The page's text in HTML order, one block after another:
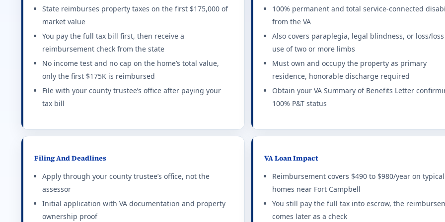
—%
MONTHLY IMPACT
$0
EXTRA HOME VALUE AFFORDABLE
FIRST NAME LAST NAME
EMAIL
all set
1-800-230-7201
Connecticut (CT) VA disability property tax exemption rules 2026
Up to $3,000 exemption based on rating tier. Higher exemptions for combat-related disabilities.
Effective state property tax rate: 2.140%. Minimum rating required for any benefit: 10%. This state does not offer
District of Columbia (DC) VA disability property tax exemption rules 2026
$445,000 reduction in assessed value at 100% P&T. Income limits apply.
Delaware (DE) VA disability property tax exemption rules 2026
Effective state property tax rate: 0.580%. Minimum rating required for any benefit: 100%. Full exemption begins at
Florida (FL) VA disability property tax exemption rules 2026
Full homestead exemption at 100% P&T. Flat $5,000 exemption at 10%+ rating. Combat-disabled 65+ get additional
State reimburses property taxes on the first $175,000 of
market value
You pay the full tax bill first, then receive a
reimbursement check from the state
No income test and no cap on the home’s total value,
only the first $175K is reimbursed
File with your county trustee’s office after paying your
tax bill
100% permanent and total service-connected
from the VA
Also covers paraplegia, legal blindness, or loss/
use of two or more limbs
Must own and occupy the property as primary
residence, honorable discharge required
Obtain your VA Summary of Benefits Letter
100% P&T status
Filing And Deadlines
Apply through your county trustee’s office, not the
assessor
Initial application with VA documentation and property
ownership proof
VA Loan Impact
Reimbursement covers $490 to $980/year on typical
homes near Fort Campbell
You still pay the full tax into escrow, the
comes later as a check